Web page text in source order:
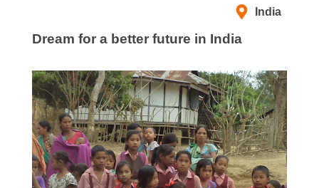
India
Dream for a better future in India